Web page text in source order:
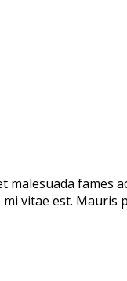
vitae est. Mauris